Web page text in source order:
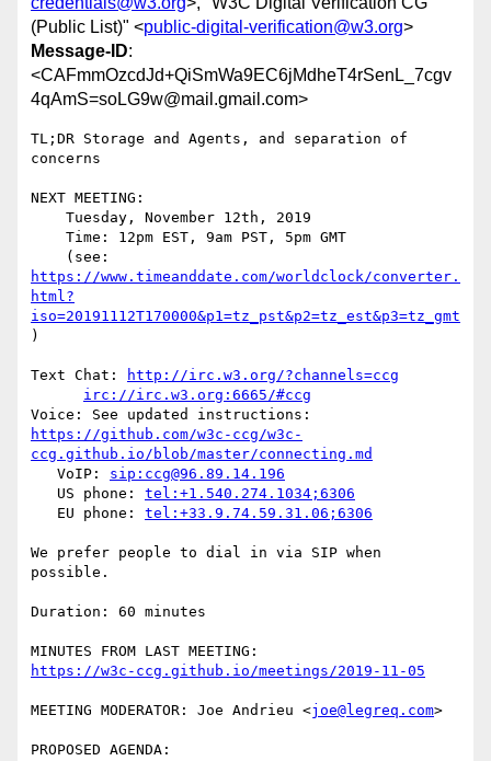
(Public List)" <public-digital-verification@w3.org>
Message-ID:
<CAFmmOzcdJd+QiSmWa9EC6jMdheT4rSenL_7cgv
4qAmS=soLG9w@mail.gmail.com>
TL;DR Storage and Agents, and separation of
concerns
NEXT MEETING:
https://www.timeanddate.com/worldclock/converter.
html?
iso=20191112T170000&p1=tz_pst&p2=tz_est&p3=tz_gmt
)
Text Chat:
http://irc.w3.org/?channels=ccg
irc://irc.w3.org:6665/#ccg
https://github.com/w3c-ccg/w3c-
ccg.github.io/blob/master/connecting.md
   VoIP:
sip:ccg@96.89.14.196
   US phone:
tel:+1.540.274.1034;6306
   EU phone:
tel:+33.9.74.59.31.06;6306
We prefer people to dial in via SIP when
possible.
Duration: 60 minutes
https://w3c-ccg.github.io/meetings/2019-11-05
MEETING MODERATOR: Joe Andrieu <joe@legreq.com>
PROPOSED AGENDA: